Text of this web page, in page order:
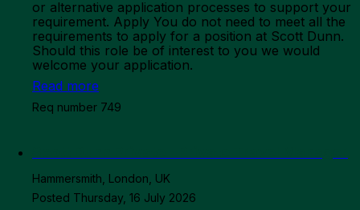
Read more
Req number 749
Hammersmith, London, UK
Posted Thursday, 16 July 2026